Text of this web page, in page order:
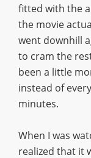
fitted with the
the movie
went downhill
to cram the
been a little
instead of
minutes.
When I was
realized that it